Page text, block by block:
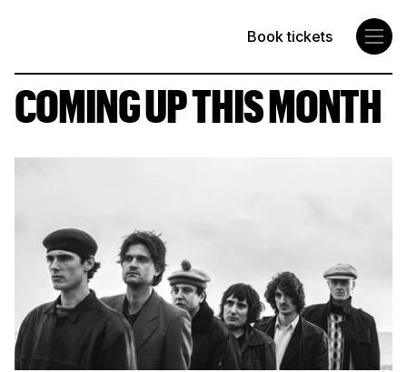
Book tickets
COMING UP THIS MONTH